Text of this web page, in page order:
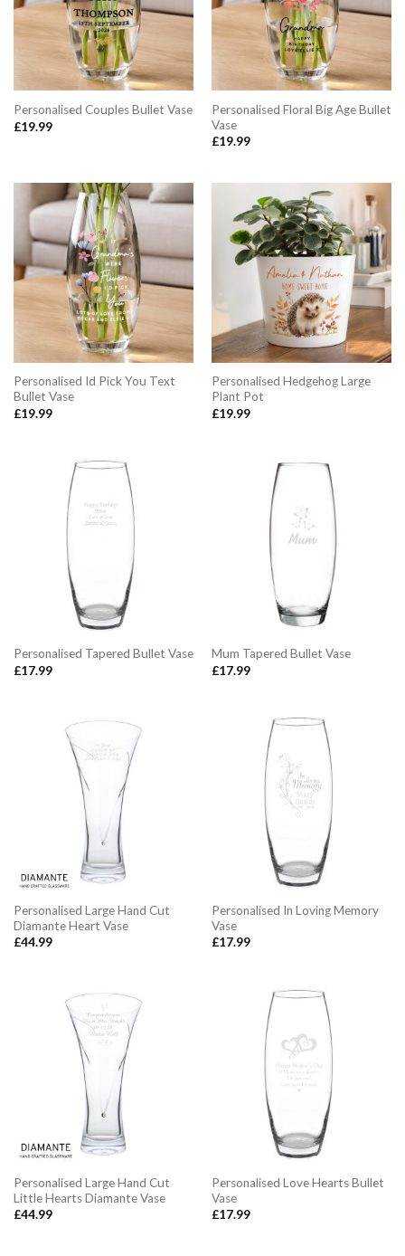
Personalised Couples Bullet Vase
£19.99
Personalised Floral Big Age Bullet
Vase
£19.99
Personalised Id Pick You Text
Bullet Vase
£19.99
Personalised Hedgehog Large
Plant Pot
£19.99
Personalised Tapered Bullet Vase
£17.99
Mum Tapered Bullet Vase
£17.99
Personalised Large Hand Cut
Diamante Heart Vase
£44.99
Personalised In Loving Memory
Vase
£17.99
Personalised Large Hand Cut
Little Hearts Diamante Vase
£44.99
Personalised Love Hearts Bullet
Vase
£17.99